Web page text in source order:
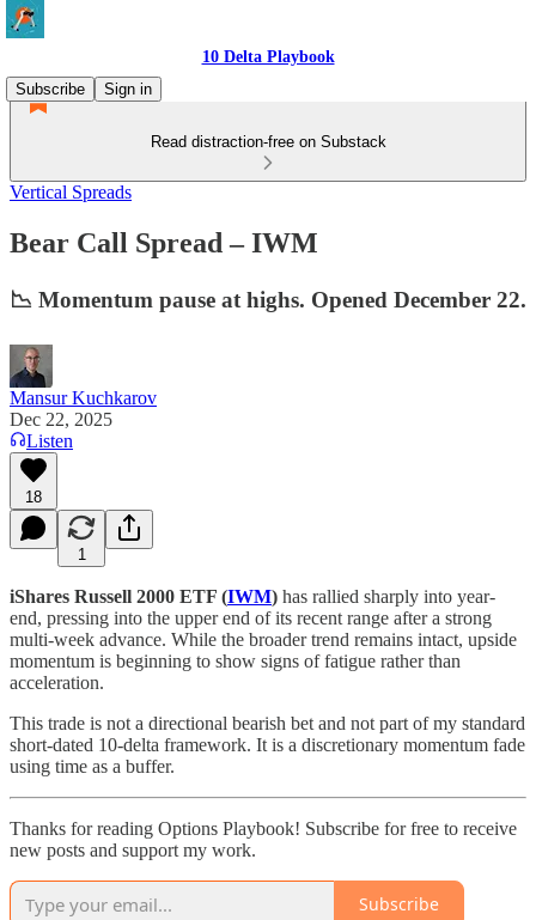
10 Delta Playbook
Subscribe
Sign in
Read distraction-free on Substack
Vertical Spreads
Bear Call Spread – IWM
📉 Momentum pause at highs. Opened December 22.
Mansur Kuchkarov
Dec 22, 2025
Listen
18
1
iShares Russell 2000 ETF (IWM) has rallied sharply into year-
end, pressing into the upper end of its recent range after a strong
multi-week advance. While the broader trend remains intact, upside
momentum is beginning to show signs of fatigue rather than
acceleration.
This trade is not a directional bearish bet and not part of my standard
short-dated 10-delta framework. It is a discretionary momentum fade
using time as a buffer.
Thanks for reading Options Playbook! Subscribe for free to receive
new posts and support my work.
Subscribe